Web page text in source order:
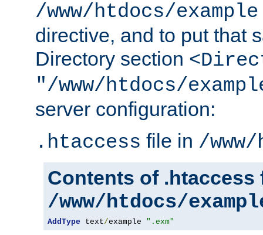
/www/htdocs/example
directive, and to put that
Directory section
"/www/htdocs/
server configuration:
.htaccess file in /
Contents of .htaccess
/www/htdocs/
AddType text/example ".exm"